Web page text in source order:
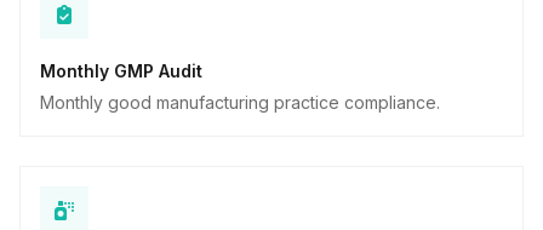
Monthly GMP Audit
Monthly good manufacturing practice compliance.